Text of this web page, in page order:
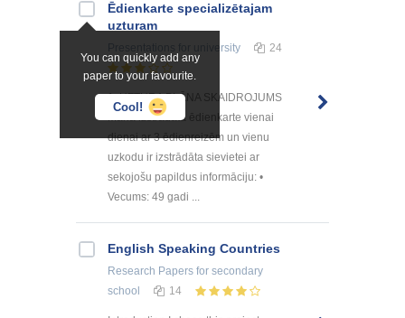
You can quickly add any
paper to your favourite.
Cool!
Ēdienkarte specializētajam
uzturam
for university 24
1. UZTURA PLĀNA SKAIDROJUMS
Mana izstrādātā ēdienkarte vienai
dienai ar 3 ēdienreizēm un vienu
uzkodu ir izstrādāta sievietei ar
sekojošu papildus informāciju: •
Vecums: 49 gadi ...
English Speaking Countries
Research Papers for secondary
school
14